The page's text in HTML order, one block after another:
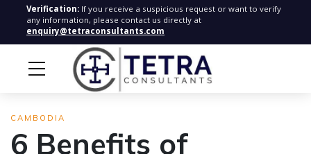
Verification: If you receive a suspicious request or want to verify
any information, please contact us directly at
enquiry@tetraconsultants.com
CAMBODIA
6 Benefits of